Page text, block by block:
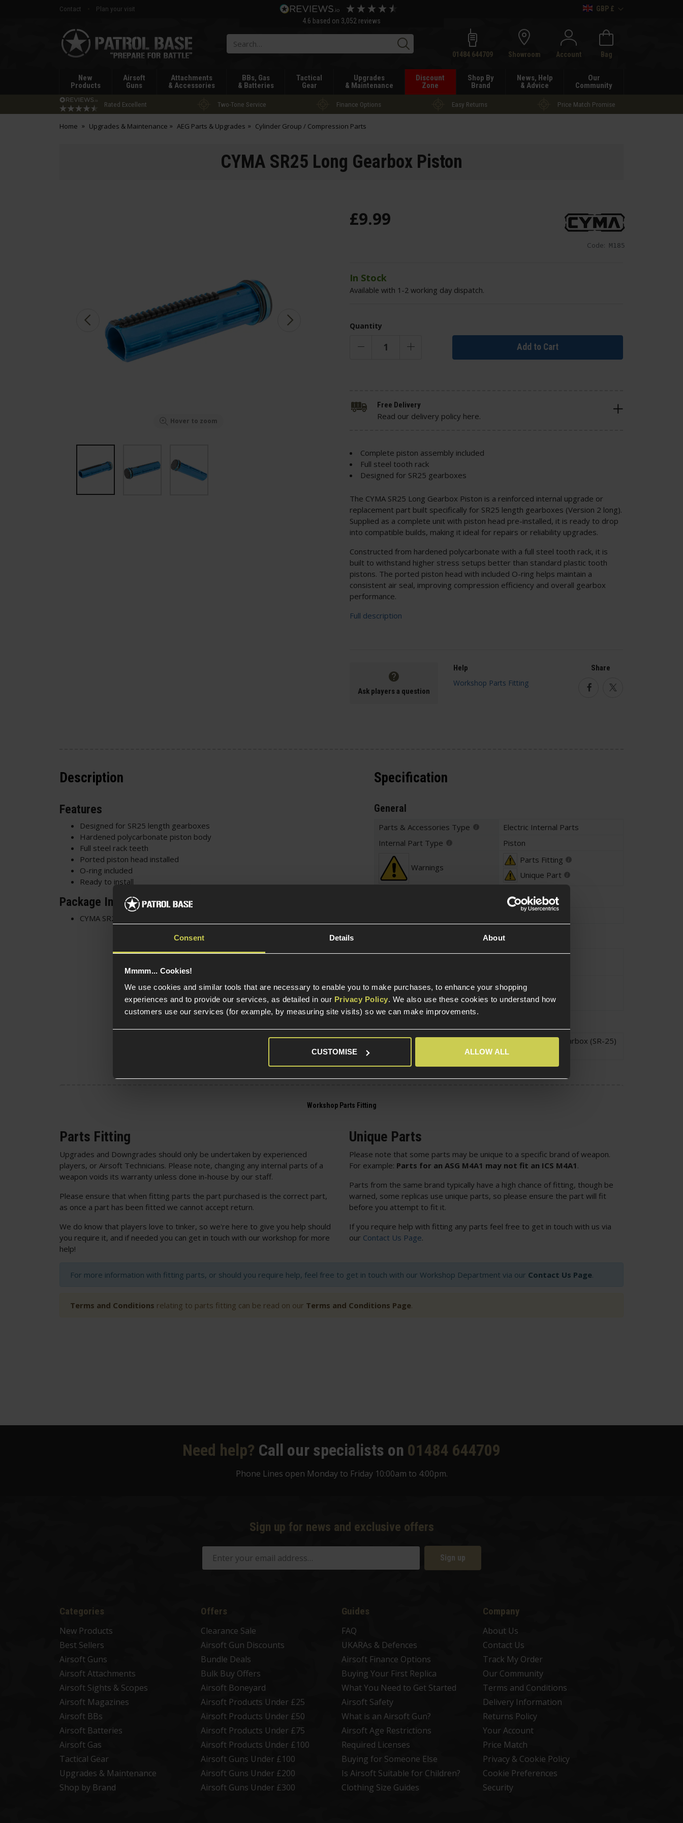
Consent Details About
Mmmm... Cookies!
We use cookies and similar tools that are necessary to enable you to make purchases, to enhance your shopping
experiences and to provide our services, as detailed in our Privacy Policy. We also use these cookies to understand how
customers use our services (for example, by measuring site visits) so we can make improvements.
CUSTOMISE ALLOW ALL
Contact
Plan your visit
4.6 based on 3,052 reviews
GBP £
Patrol
Base
Search01484 644709 Showroom Account Bag
New
Products
Airsoft
Guns
Attachments
& Accessories
BBs, Gas
& Batteries
Tactical
Gear
Upgrades
& Maintenance
Discount
Zone
Shop By
Brand
News, Help
& Advice
Our
Community
Rated Excellent Two-Tone Service Finance Options Easy Returns Price Match Promise
Home Upgrades & Maintenance AEG Parts & Upgrades Cylinder Group / Compression Parts
CYMA SR25 Long Gearbox Piston
Hover to zoom
Code: M185
£9.99
In Stock
Available with 1-2 working day dispatch.
Quantity
Add to Cart
Complete piston assembly included
Full steel tooth rack
Designed for SR25 gearboxes
The CYMA SR25 Long Gearbox Piston is a reinforced internal upgrade or
replacement part built specifically for SR25 length gearboxes (Version 2 long).
Supplied as a complete unit with piston head pre-installed, it is ready to drop
into compatible builds, making it ideal for repairs or reliability upgrades.
Constructed from hardened polycarbonate with a full steel tooth rack, it is
built to withstand higher stress setups better than standard plastic tooth
pistons. The ported piston head with included O-ring helps maintain a
consistent air seal, improving compression efficiency and overall gearbox
performance.
Full description
Free Delivery
Read our delivery policy here.
Ask players a question
Help Share
FacebookTwitter
Description
Features
Designed for SR25 length gearboxes
Hardened polycarbonate piston body
Full steel rack teeth
Ported piston head installed
O-ring included
Ready to install
Package Includes
CYMA SR25 Long Gearbox Piston
Specification
General
Parts & Accessories Type
Electric Internal Parts
Internal Part Type
Piston
Warnings
Parts Fitting
Unique Part
Compatible Power Source Type Electric
Platform
SR-25
Gearbox Version Compatibility
Version 2 Long Gearbox (SR-25)
Parts Fitting
Upgrades and Downgrades should only be undertaken by experienced
players, or Airsoft Technicians. Please note, changing any internal parts of a
weapon voids its warranty unless done in-house by our staff.
Please ensure that when fitting parts the part purchased is the correct part,
as once a part has been fitted we cannot accept return.
We do know that players love to tinker, so we're here to give you help should
you require it, and if needed you can get in touch with our workshop for more
help!
Unique Parts
Please note that some parts may be unique to a specific brand of weapon.
For example: Parts for an ASG M4A1 may not fit an ICS M4A1 .
Parts from the same brand typically have a high chance of fitting, though be
warned, some replicas use unique parts, so please ensure the part will fit
before you attempt to fit it.
If you require help with fitting any parts feel free to get in touch with us via
our Contact Us Page.
For more information with fitting parts, or should you require help, feel free to get in touch with our Workshop Department via our Contact Us Page.
Terms and Conditions relating to parts fitting can be read on our Terms and Conditions Page.
Need help? Call our specialists on 01484 644709
Phone Lines open Monday to Friday 10:00am to 4:00pm.
Sign up for news and exclusive offers
Sign up
Categories
New Products
Best Sellers
Airsoft Guns
Airsoft Attachments
Airsoft Sights & Scopes
Airsoft Magazines
Airsoft BBs
Airsoft Batteries
Airsoft Gas
Tactical Gear
Upgrades & Maintenance
Shop by Brand
Offers
Clearance Sale
Airsoft Gun Discounts
Bundle Deals
Bulk Buy Offers
Airsoft Boneyard
Airsoft Products Under £25
Airsoft Products Under £50
Airsoft Products Under £75
Airsoft Products Under £100
Airsoft Guns Under £100
Airsoft Guns Under £200
Airsoft Guns Under £300
Guides
FAQ
UKARAs & Defences
Airsoft Finance Options
Buying Your First Replica
What You Need to Get Started
Airsoft Safety
What is an Airsoft Gun?
Airsoft Age Restrictions
Required Licenses
Buying for Someone Else
Is Airsoft Suitable for Children?
Clothing Size Guides
Company
About Us
Contact Us
Track My Order
Our Community
Terms and Conditions
Delivery Information
Returns Policy
Your Account
Price Match
Privacy & Cookie Policy
Cookie Preferences
Security